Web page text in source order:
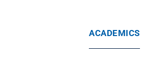
ACADEMICS